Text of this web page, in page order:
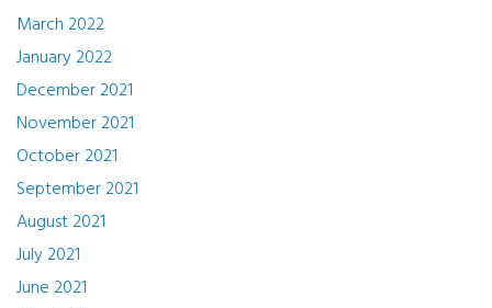
March 2022
January 2022
December 2021
November 2021
October 2021
September 2021
August 2021
July 2021
June 2021